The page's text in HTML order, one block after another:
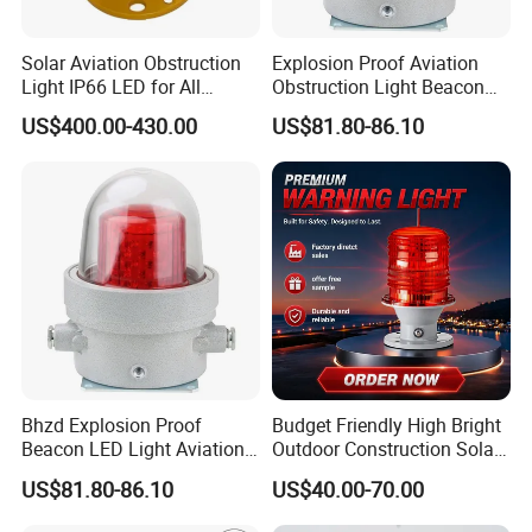
05/
Solar Aviation Obstruction
Light IP66 LED for All
Weather Conditions
US$400.00-430.00
Explosion Proof Aviation
Obstruction Light Beacon
Aeronautic Flashing Lamp
Explosion-Proof Beacon
Light
US$81.80-86.10
Bhzd Explosion Proof
Beacon LED Light Aviation
Obstruction Beacon
Warning Lamp
US$81.80-86.10
Budget Friendly High Bright
Outdoor Construction Solar
Aviation Obstruction Light
US$40.00-70.00